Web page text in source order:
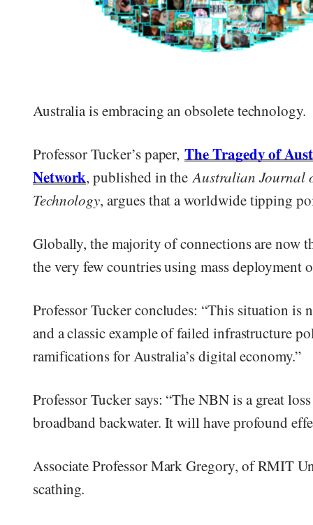
Australia is embracing an obsolete technology.
Professor Tucker’s paper,The Tragedy of
Network, published in theAustralian Journal
Technology, argues that a worldwide tipping
Globally, the majority of connections are now
the very few countries using mass
Professor Tucker concludes: “This situation is
and a classic example of failed infrastructure
ramifications for Australia’s digital economy.”
Professor Tucker says: “The NBN is a great
broadband backwater. It will have profound
Associate Professor Mark Gregory, of RMIT
scathing.